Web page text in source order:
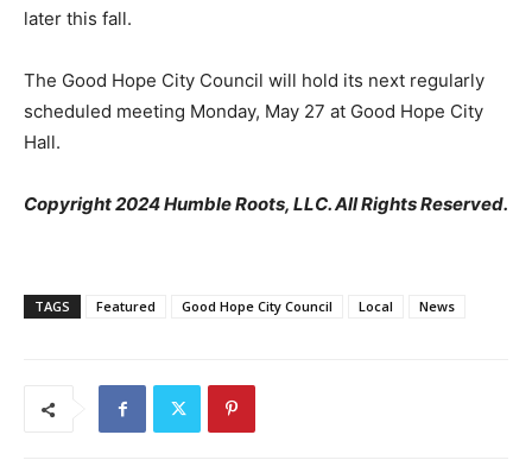
later this fall.
The Good Hope City Council will hold its next regularly
scheduled meeting Monday, May 27 at Good Hope City
Hall.
Copyright 2024 Humble Roots, LLC. All Rights Reserved.
TAGS Featured Good Hope City Council Local News